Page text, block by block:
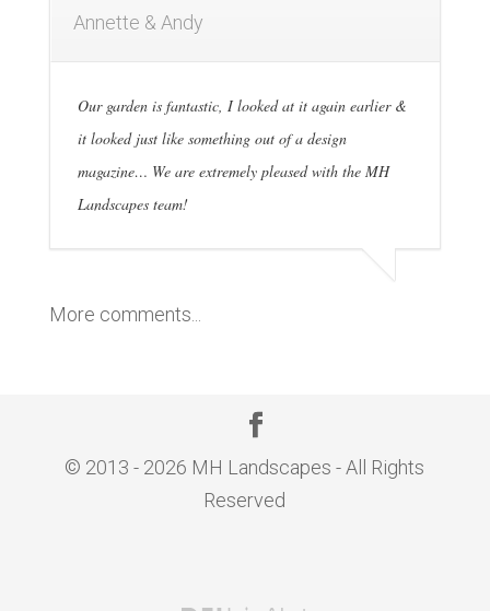
Annette & Andy
Our garden is fantastic, I looked at it again earlier &
it looked just like something out of a design
magazine… We are extremely pleased with the MH
Landscapes team!
More comments...
© 2013 - 2026 MH Landscapes - All Rights
Reserved